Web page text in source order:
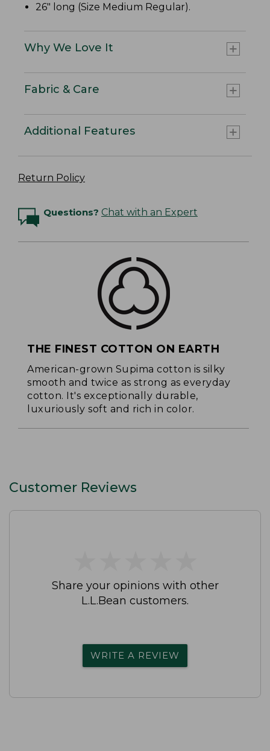
26" long (Size Medium Regular).
Why We Love It
Fabric & Care
Additional Features
Return Policy
Questions? Chat with an Expert
THE FINEST COTTON ON EARTH
American-grown Supima cotton is silky
smooth and twice as strong as everyday
cotton. It's exceptionally durable,
luxuriously soft and rich in color.
Customer Reviews
Share your opinions with other
L.L.Bean customers.
WRITE A REVIEW